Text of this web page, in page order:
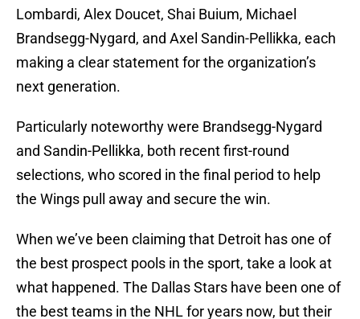
Lombardi, Alex Doucet, Shai Buium, Michael
Brandsegg-Nygard, and Axel Sandin-Pellikka, each
making a clear statement for the organization’s
next generation.
Particularly noteworthy were Brandsegg-Nygard
and Sandin-Pellikka, both recent first-round
selections, who scored in the final period to help
the Wings pull away and secure the win.
When we’ve been claiming that Detroit has one of
the best prospect pools in the sport, take a look at
what happened. The Dallas Stars have been one of
the best teams in the NHL for years now, but their